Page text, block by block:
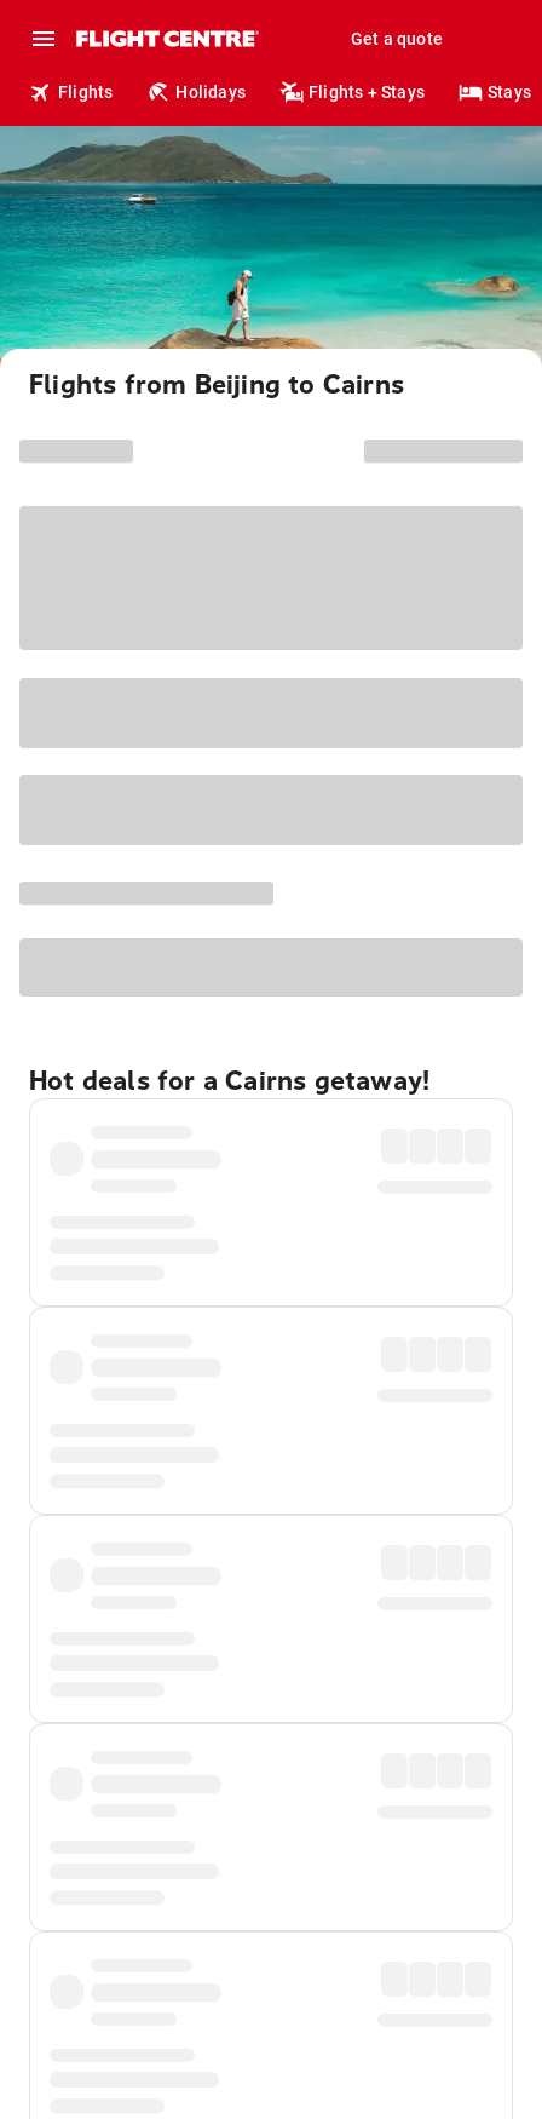
Get a quote
Flights Holidays Flights + Stays Stays
Flights from Beijing to Cairns
Hot deals for a Cairns getaway!